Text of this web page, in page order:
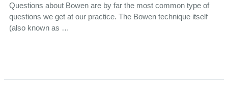
Questions about Bowen are by far the most common type of
questions we get at our practice. The Bowen technique itself
(also known as …